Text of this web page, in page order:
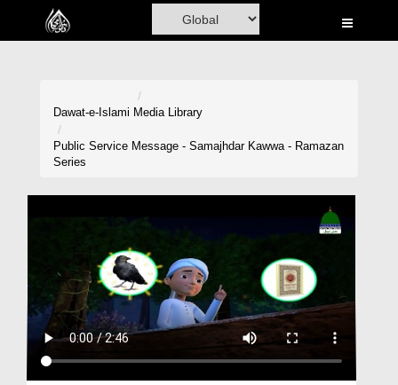
Home
Donation
Magazine
Dawat-e-Islami Media Library
Public Service Message - Samajhdar Kawwa - Ramazan
Series